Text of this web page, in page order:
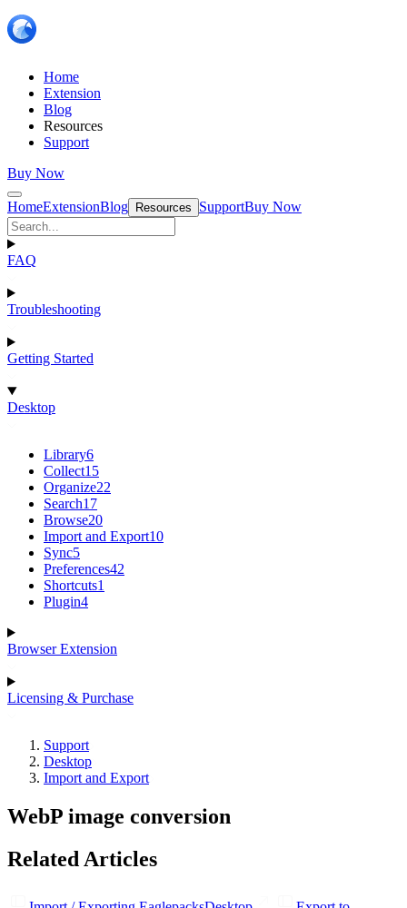
Home
Extension
Blog
Resources
Support
Buy Now
HomeExtensionBlog Resources SupportBuy Now
FAQ
Troubleshooting
Getting Started
Desktop
Library6
Collect15
Organize22
Search17
Browse20
Import and Export10
Sync5
Preferences42
Shortcuts1
Plugin4
Browser Extension
Licensing & Purchase
Support
Desktop
Import and Export
WebP image conversion
Related Articles